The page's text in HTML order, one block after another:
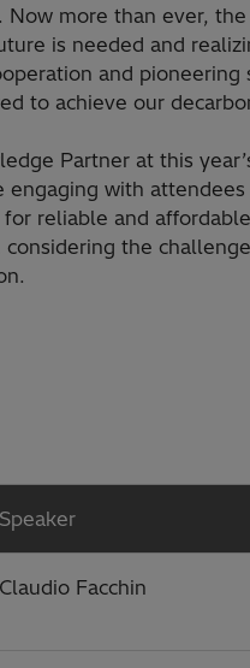
Now more than ever,
is needed and
and pioneering
to achieve our
Partner at this
with attendees
reliable and
the
Speaker
Claudio Facchin